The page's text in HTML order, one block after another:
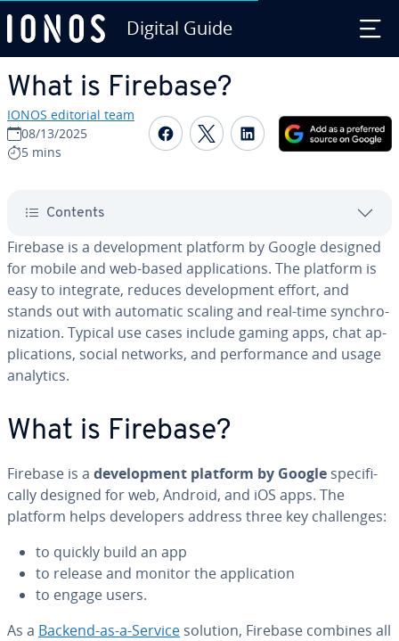
Digital Guide
What is Firebase?
IONOS editorial team
08/13/2025
5 mins
Share on Facebook
Share on Twitter
Share on
Contents
Firebase is a de­vel­op­ment platform by Google designed
for mobile and web-based ap­pli­ca­tions. The platform is
easy to integrate, reduces de­vel­op­ment effort, and
stands out with automatic scaling and real-time syn­chro­
niza­tion. Typical use cases include gaming apps, chat ap­
pli­ca­tions, social networks, and per­for­mance and usage
analytics.
What is Firebase?
Firebase is a de­vel­op­ment platform by Google specif­i­
cal­ly designed for web, Android, and iOS apps. The
platform helps de­vel­op­ers address three key chal­lenges:
to quickly build an app
to release and monitor the ap­pli­ca­tion
to engage users.
As a Backend-as-a-Service solution, Firebase combines all